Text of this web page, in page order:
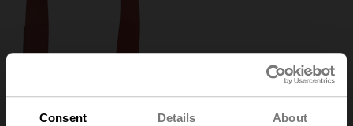
Consent Details About